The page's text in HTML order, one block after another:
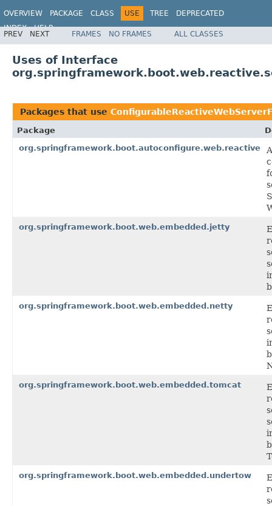
OVERVIEW PACKAGE CLASS USE TREE
DEPRECATED
INDEX
HELP
PREV NEXT FRAMES NO FRAMES ALL CLASSES
Uses of Interface
Packages that use
Package
org.springframework.boot.autoconfigure.web.reactive
org.springframework.boot.web.embedded.jetty
org.springframework.boot.web.embedded.netty
org.springframework.boot.web.embedded.tomcat
org.springframework.boot.web.embedded.undertow